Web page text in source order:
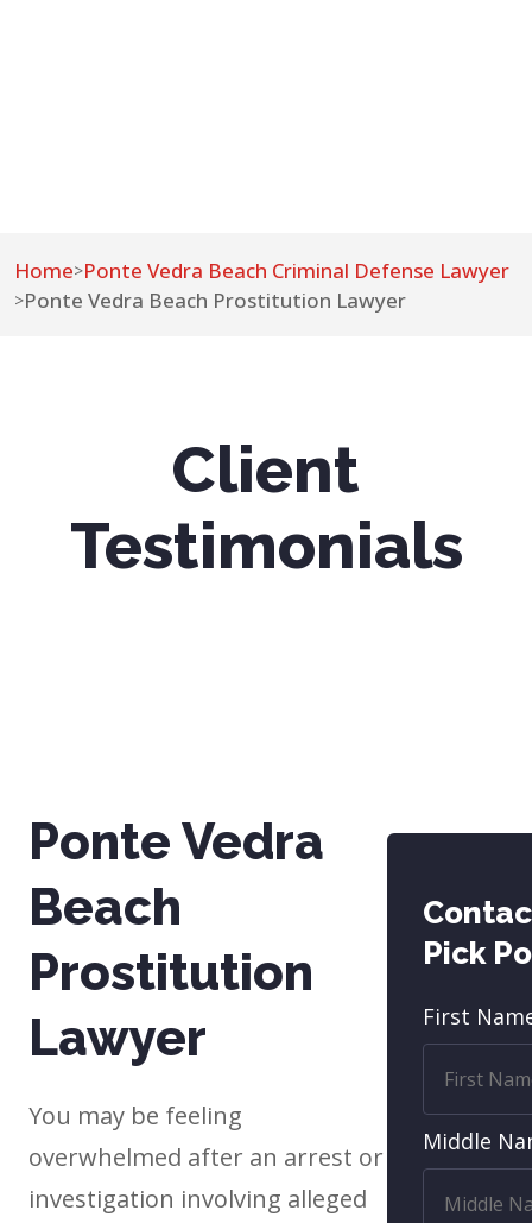
Home>Ponte Vedra Beach Criminal Defense Lawyer
>Ponte Vedra Beach Prostitution Lawyer
Client
Testimonials
Ponte Vedra
Beach
Prostitution
Lawyer
You may be feeling
overwhelmed after an arrest or
investigation involving alleged
Pick
First
Middle